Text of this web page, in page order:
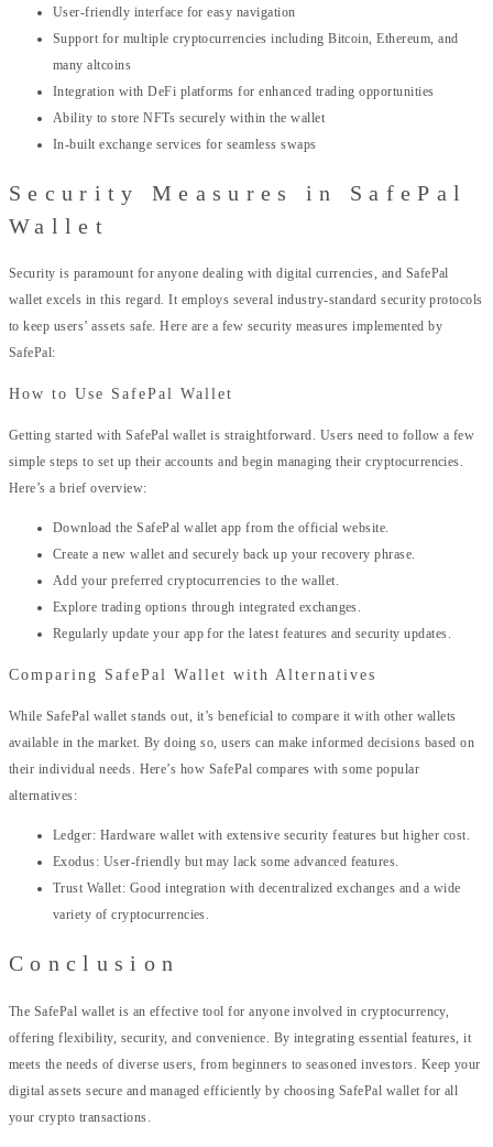
User-friendly interface for easy navigation
Support for multiple cryptocurrencies including Bitcoin, Ethereum, and
many altcoins
Integration with DeFi platforms for enhanced trading opportunities
Ability to store NFTs securely within the wallet
In-built exchange services for seamless swaps
Security Measures in SafePal
Wallet
Security is paramount for anyone dealing with digital currencies, and SafePal
wallet excels in this regard. It employs several industry-standard security protocols
to keep users’ assets safe. Here are a few security measures implemented by
SafePal:
How to Use SafePal Wallet
Getting started with SafePal wallet is straightforward. Users need to follow a few
simple steps to set up their accounts and begin managing their cryptocurrencies.
Here’s a brief overview:
Download the SafePal wallet app from the official website.
Create a new wallet and securely back up your recovery phrase.
Add your preferred cryptocurrencies to the wallet.
Explore trading options through integrated exchanges.
Regularly update your app for the latest features and security updates.
Comparing SafePal Wallet with Alternatives
While SafePal wallet stands out, it’s beneficial to compare it with other wallets
available in the market. By doing so, users can make informed decisions based on
their individual needs. Here’s how SafePal compares with some popular
alternatives:
Ledger: Hardware wallet with extensive security features but higher cost.
Exodus: User-friendly but may lack some advanced features.
Trust Wallet: Good integration with decentralized exchanges and a wide
variety of cryptocurrencies.
Conclusion
The SafePal wallet is an effective tool for anyone involved in cryptocurrency,
offering flexibility, security, and convenience. By integrating essential features, it
meets the needs of diverse users, from beginners to seasoned investors. Keep your
digital assets secure and managed efficiently by choosing SafePal wallet for all
your crypto transactions.